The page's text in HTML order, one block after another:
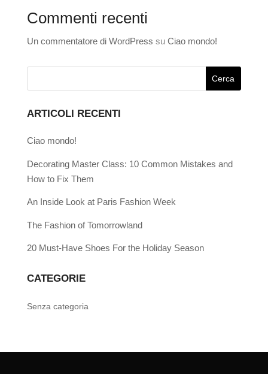
Commenti recenti
Un commentatore di WordPress su Ciao mondo!
ARTICOLI RECENTI
Ciao mondo!
Decorating Master Class: 10 Common Mistakes and
How to Fix Them
An Inside Look at Paris Fashion Week
The Fashion of Tomorrowland
20 Must-Have Shoes For the Holiday Season
CATEGORIE
Senza categoria